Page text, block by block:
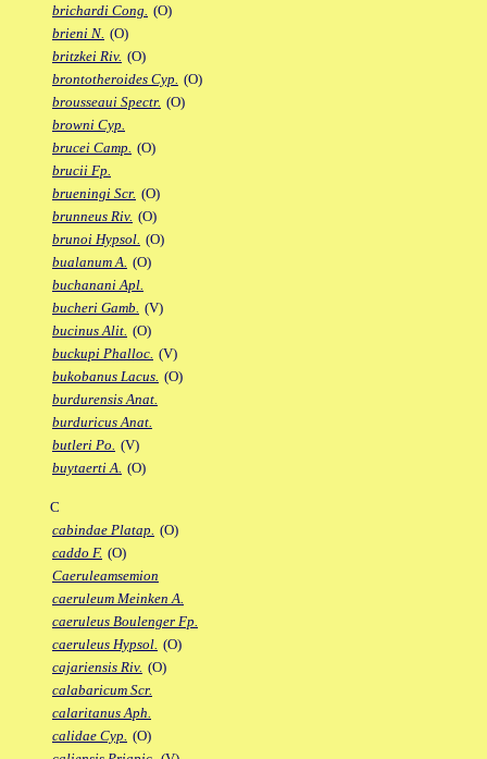
brichardi Cong. (O)
brieni N. (O)
britzkei Riv. (O)
brontotheroides Cyp. (O)
brousseaui Spectr. (O)
browni Cyp.
brucei Camp. (O)
brucii Fp.
brueningi Scr. (O)
brunneus Riv. (O)
brunoi Hypsol. (O)
bualanum A. (O)
buchanani Apl.
bucheri Gamb. (V)
bucinus Alit. (O)
buckupi Phalloc. (V)
bukobanus Lacus. (O)
burdurensis Anat.
burduricus Anat.
butleri Po. (V)
buytaerti A. (O)
C
cabindae Platap. (O)
caddo F. (O)
Caeruleamsemion
caeruleum Meinken A.
caeruleus Boulenger Fp.
caeruleus Hypsol. (O)
cajariensis Riv. (O)
calabaricum Scr.
calaritanus Aph.
calidae Cyp. (O)